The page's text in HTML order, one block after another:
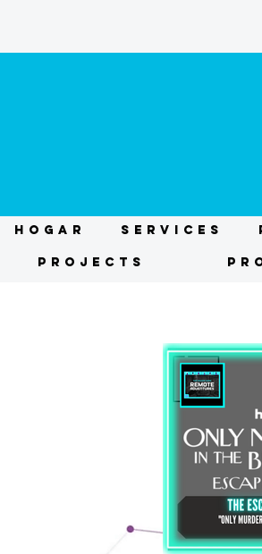
HOGAR Services
Projects